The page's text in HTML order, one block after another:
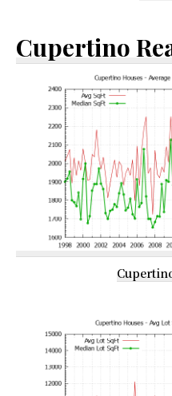
Cupertino